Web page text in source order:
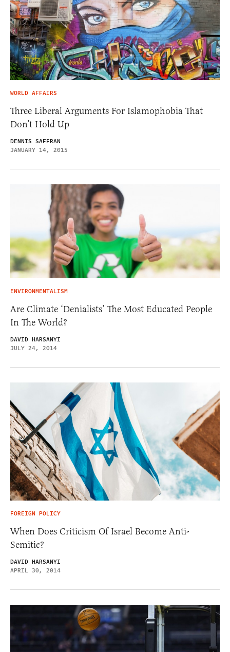
WORLD AFFAIRS
Three Liberal Arguments For Islamophobia That
Don’t Hold Up
DENNIS SAFFRAN
JANUARY 14, 2015
ENVIRONMENTALISM
Are Climate ‘Denialists’ The Most Educated People
In The World?
DAVID HARSANYI
JULY 24, 2014
FOREIGN POLICY
When Does Criticism Of Israel Become Anti-
Semitic?
DAVID HARSANYI
APRIL 30, 2014